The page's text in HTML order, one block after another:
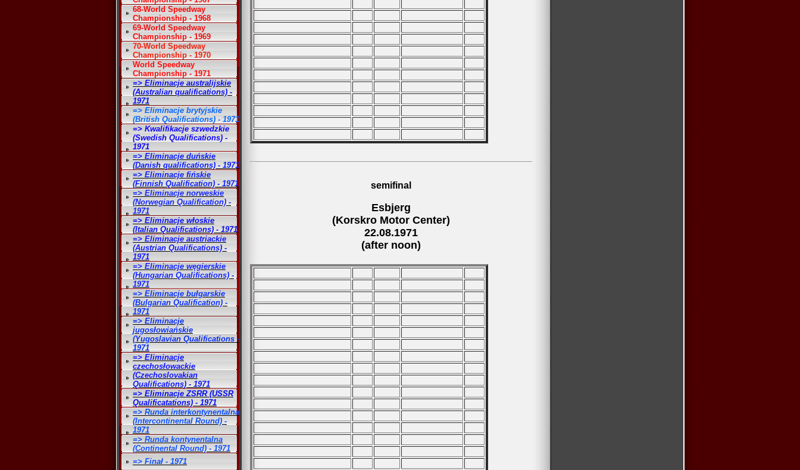
68-World Speedway
Championship - 1968
69-World Speedway
Championship - 1969
70-World Speedway
Championship - 1970
World Speedway
Championship - 1971
=> Eliminacje australijskie
(Australian qualifications) -
1971
=> Eliminacje brytyjskie
(British Qualifications) - 1971
=> Kwalifikacje szwedzkie
(Swedish Qualifications) -
1971
=> Eliminacje duńskie
(Danish qualifications) - 1971
=> Eliminacje fińskie
(Finnish Qualification) - 1971
=> Eliminacje norweskie
(Norwegian Qualification) -
1971
=> Eliminacje włoskie
(Italian Qualifications) - 1971
=> Eliminacje austriackie
(Austrian Qualifications) -
1971
=> Eliminacje węgierskie
(Hungarian Qualifications) -
1971
=> Eliminacje bułgarskie
(Bulgarian Qualification) -
1971
=> Eliminacje
jugosłowiańskie
(Yugoslavian Qualifications -
1971
=> Eliminacje
czechosłowackie
(Czechoslovakian
Qualifications) - 1971
=> Eliminacje ZSRR (USSR
Qualificatations) - 1971
=> Runda interkontynentalna
(Intercontinental Round) -
1971
=> Runda kontynentalna
(Continental Round) - 1971
=> Finał - 1971
semifinal
Esbjerg
(Korskro Motor Center)
22.08.1971
(after noon)